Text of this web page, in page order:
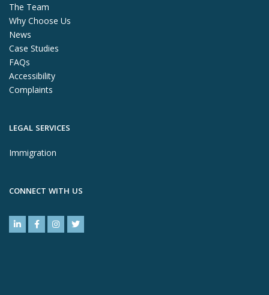
The Team
Why Choose Us
News
Case Studies
FAQs
Accessibility
Complaints
LEGAL SERVICES
Immigration
CONNECT WITH US